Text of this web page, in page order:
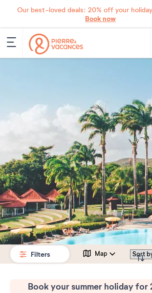
Our best-loved deals: 20% off your
Book now
Filters Map
Book your summer holiday for